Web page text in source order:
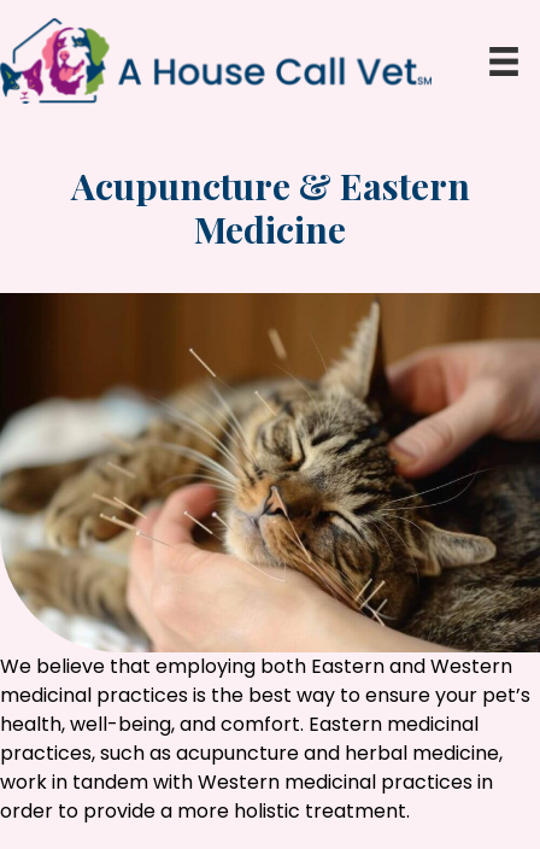
Acupuncture & Eastern
Medicine
We believe that employing both Eastern and Western
medicinal practices is the best way to ensure your pet’s
health, well-being, and comfort. Eastern medicinal
practices, such as acupuncture and herbal medicine,
work in tandem with Western medicinal practices in
order to provide a more holistic treatment.